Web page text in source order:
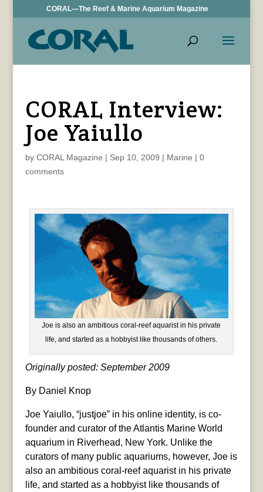
CORAL—The Reef & Marine Aquarium Magazine
CORAL Interview:
Joe Yaiullo
by CORAL Magazine | Sep 10, 2009 | Marine | 0
comments
Joe is also an ambitious coral-reef aquarist in his private
life, and started as a hobbyist like thousands of others.
Originally posted: September 2009
By Daniel Knop
Joe Yaiullo, “justjoe” in his online identity, is co-
founder and curator of the Atlantis Marine World
aquarium in Riverhead, New York. Unlike the
curators of many public aquariums, however, Joe is
also an ambitious coral-reef aquarist in his private
life, and started as a hobbyist like thousands of